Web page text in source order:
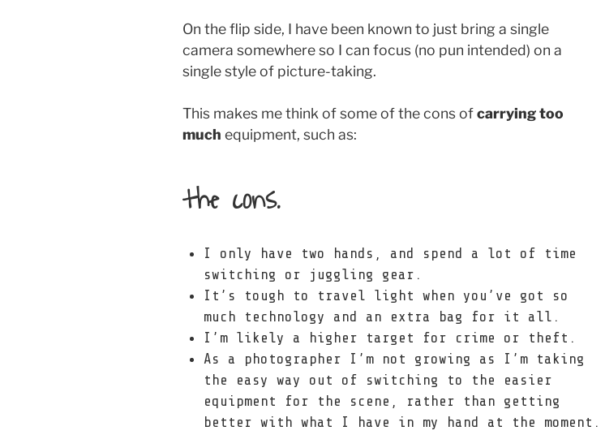
On the flip side, I have been known to just bring a single
camera somewhere so I can focus (no pun intended) on a
single style of picture-taking.
This makes me think of some of the cons ofcarrying too
much equipment, such as:
the cons.
I only have two hands, and spend a lot of time
switching or juggling gear.
It’s tough to travel light when you’ve got so
much technology and an extra bag for it all.
I’m likely a higher target for crime or theft.
As a photographer I’m not growing as I’m taking
the easy way out of switching to the easier
equipment for the scene, rather than getting
better with what I have in my hand at the moment.